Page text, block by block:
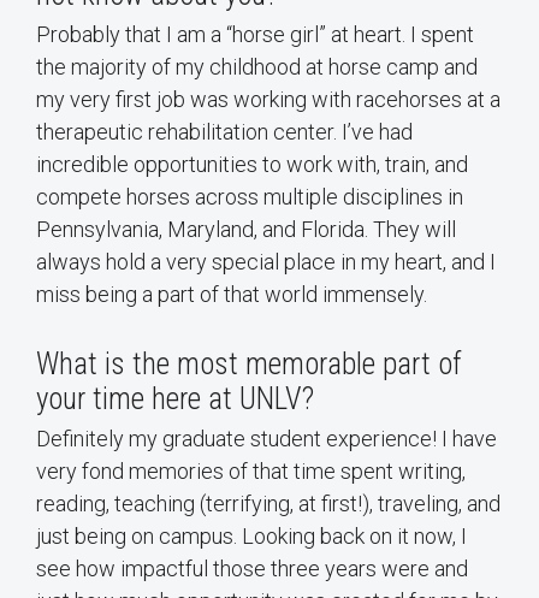
Probably that I am a “horse girl” at heart. I spent
the majority of my childhood at horse camp and
my very first job was working with racehorses at a
therapeutic rehabilitation center. I’ve had
incredible opportunities to work with, train, and
compete horses across multiple disciplines in
Pennsylvania, Maryland, and Florida. They will
always hold a very special place in my heart, and I
miss being a part of that world immensely.
What is the most memorable part of
your time here at UNLV?
Definitely my graduate student experience! I have
very fond memories of that time spent writing,
reading, teaching (terrifying, at first!), traveling, and
just being on campus. Looking back on it now, I
see how impactful those three years were and